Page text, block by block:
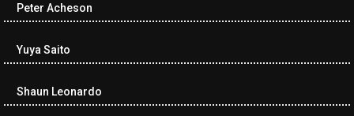
Peter Acheson
Yuya Saito
Shaun Leonardo